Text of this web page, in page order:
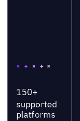
150+
supported
platforms